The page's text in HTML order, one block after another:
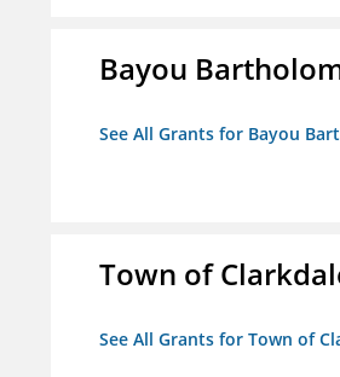
Bayou
See All Grants for Bayou
Town of
See All Grants for Town of